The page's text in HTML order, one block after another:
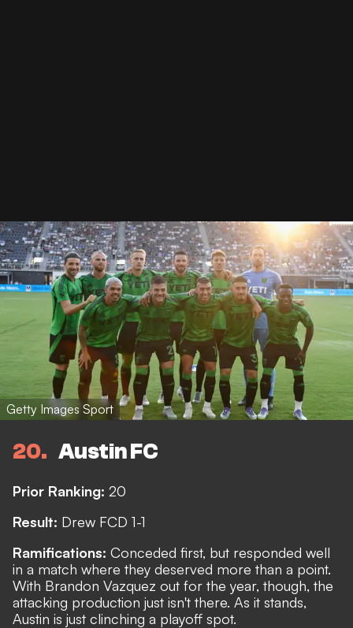
Getty Images Sport
20 Austin FC
Prior Ranking: 20
Result: Drew FCD 1-1
Ramifications: Conceded first, but responded well
in a match where they deserved more than a point.
With Brandon Vazquez out for the year, though, the
attacking production just isn't there. As it stands,
Austin is just clinching a playoff spot.